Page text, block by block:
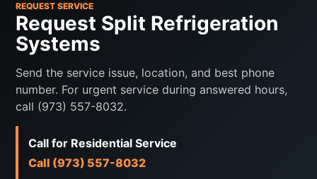
REQUEST SERVICE
Request Split Refrigeration
Systems
Send the service issue, location, and best phone
number. For urgent service during answered hours,
call (973) 557-8032.
Call for Residential Service
Call (973) 557-8032